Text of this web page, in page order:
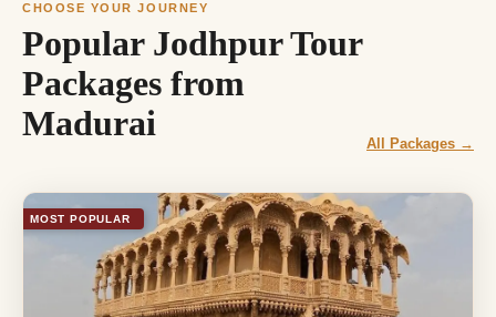
CHOOSE YOUR JOURNEY
Popular Jodhpur Tour
Packages from
Madurai
All Packages →
MOST POPULAR